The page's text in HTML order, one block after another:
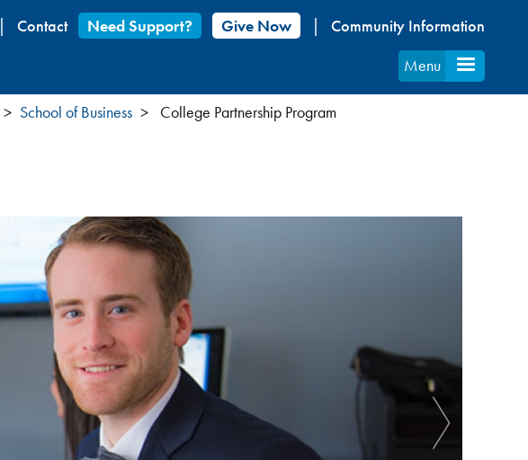
Contact Need Support? Give Now
Community Information
Menu
School of Business College Partnership Program